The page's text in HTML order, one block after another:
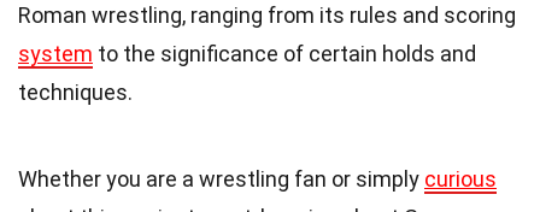
Roman wrestling, ranging from its rules and scoring
system to the significance of certain holds and
techniques.
Whether you are a wrestling fan or simply curious